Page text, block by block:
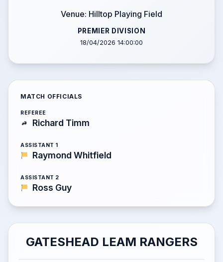
Venue: Hilltop Playing Field
PREMIER DIVISION
18/04/2026 14:00:00
MATCH OFFICIALS
REFEREE
Richard Timm
ASSISTANT 1
Raymond Whitfield
ASSISTANT 2
Ross Guy
GATESHEAD LEAM RANGERS